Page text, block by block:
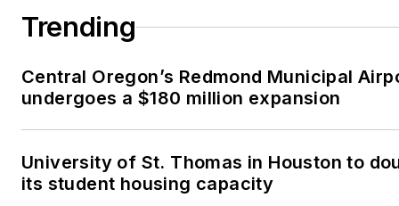
Trending
Central Oregon’s Redmond Municipal
undergoes a $180 million expansion
University of St. Thomas in Houston to
its student housing capacity